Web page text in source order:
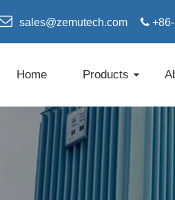
sales@zemutech.com 
Home Products